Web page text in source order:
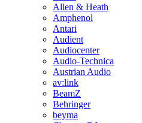
Allen & Heath
Amphenol
Antari
Audient
Audiocenter
Audio-Technica
Austrian Audio
av:link
BeamZ
Behringer
beyma